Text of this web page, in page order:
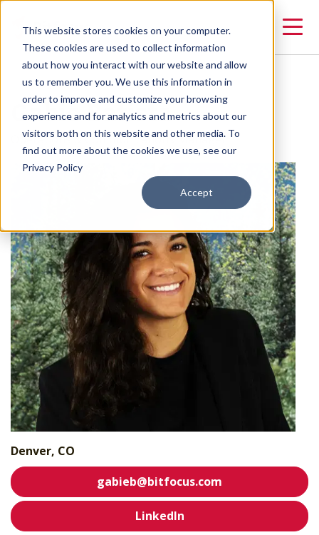
This website stores cookies on your computer.
These cookies are used to collect information
about how you interact with our website and allow
us to remember you. We use this information in
order to improve and customize your browsing
experience and for analytics and metrics about our
visitors both on this website and other media. To
find out more about the cookies we use, see our
Privacy Policy
Accept
Gabie Batista
Operations & Communications Manager
Denver, CO
gabieb@bitfocus.com
LinkedIn